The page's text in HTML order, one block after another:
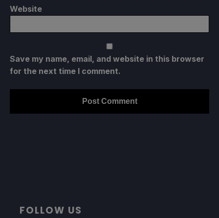
Website
Save my name, email, and website in this browser
for the next time I comment.
FOLLOW US